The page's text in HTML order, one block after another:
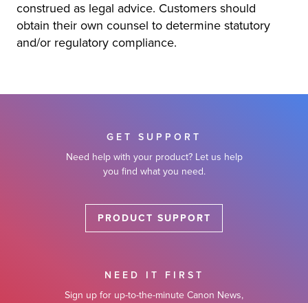
construed as legal advice. Customers should
obtain their own counsel to determine statutory
and/or regulatory compliance.
GET SUPPORT
Need help with your product? Let us help
you find what you need.
PRODUCT SUPPORT
NEED IT FIRST
Sign up for up-to-the-minute Canon News,